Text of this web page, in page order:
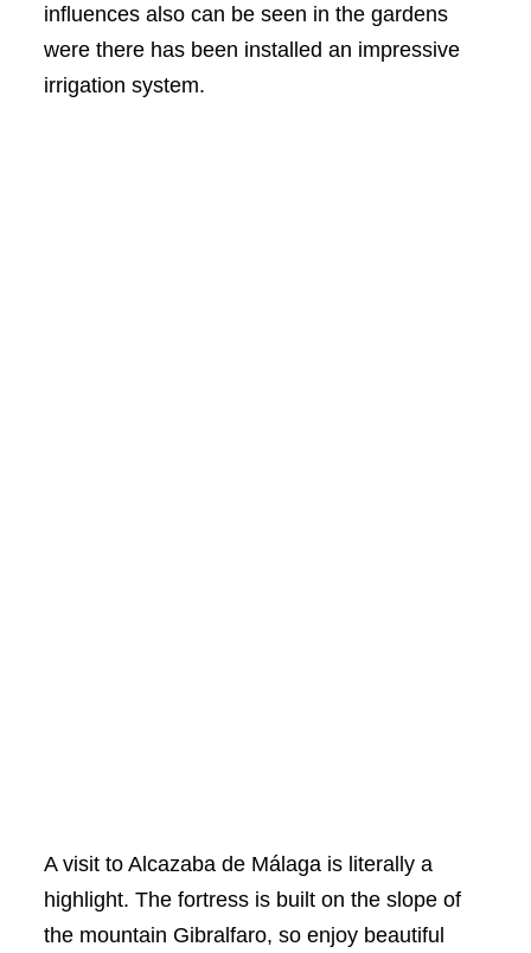
influences also can be seen in the gardens
were there has been installed an impressive
irrigation system.
A visit to Alcazaba de Málaga is literally a
highlight. The fortress is built on the slope of
the mountain Gibralfaro, so enjoy beautiful